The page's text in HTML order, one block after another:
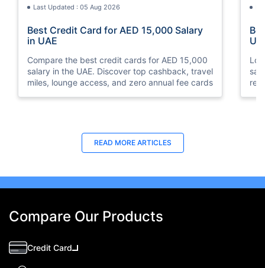
Last Updated : 05 Aug 2026
Best Credit Card for AED 15,000 Salary
in UAE
Compare the best credit cards for AED 15,000
salary in the UAE. Discover top cashback, travel
miles, lounge access, and zero annual fee cards
READ MORE ARTICLES
Compare Our Products
Credit Card